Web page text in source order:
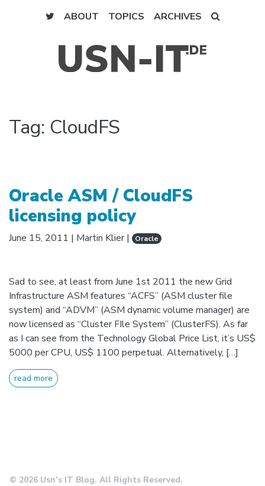
ABOUT TOPICS ARCHIVES
Tag: CloudFS
Oracle ASM / CloudFS
licensing policy
June 15, 2011 | Martin Klier| Oracle
Sad to see, at least from June 1st 2011 the new Grid
Infrastructure ASM features “ACFS” (ASM cluster file
system) and “ADVM” (ASM dynamic volume manager) are
now licensed as “Cluster FIle System” (ClusterFS). As far
as I can see from the Technology Global Price List, it’s US$
5000 per CPU, US$ 1100 perpetual. Alternatively, […]
read more
© 2026 Usn’s IT Blog. All Rights Reserved.